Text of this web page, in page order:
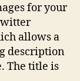
for your
allows a
description
The title is